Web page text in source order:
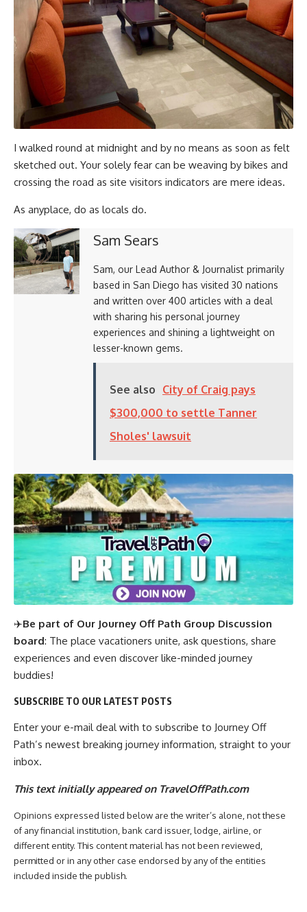
I walked round at midnight and by no means as soon as felt
sketched out. Your solely fear can be weaving by bikes and
crossing the road as site visitors indicators are mere ideas.
As anyplace, do as locals do.
Sam Sears
Sam, our Lead Author & Journalist primarily
based in San Diego has visited 30 nations
and written over 400 articles with a deal
with sharing his personal journey
experiences and shining a lightweight on
lesser-known gems.
See also City of Craig pays
$300,000 to settle Tanner
Sholes' lawsuit
✈️Be part of Our Journey Off Path Group Discussion
board: The place vacationers unite, ask questions, share
experiences and even discover like-minded journey
buddies!
SUBSCRIBE TO OUR LATEST POSTS
Enter your e-mail deal with to subscribe to Journey Off
Path’s newest breaking journey information, straight to your
inbox.
This text initially appeared on TravelOffPath.com
Opinions expressed listed below are the writer’s alone, not these
of any financial institution, bank card issuer, lodge, airline, or
different entity. This content material has not been reviewed,
permitted or in any other case endorsed by any of the entities
included inside the publish.